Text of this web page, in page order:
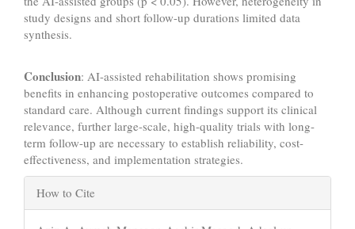
study designs and short follow-up durations limited data
synthesis.
Conclusion: AI-assisted rehabilitation shows promising
benefits in enhancing postoperative outcomes compared to
standard care. Although current findings support its clinical
relevance, further large-scale, high-quality trials with long-
term follow-up are necessary to establish reliability, cost-
effectiveness, and implementation strategies.
Article
Details
How to Cite